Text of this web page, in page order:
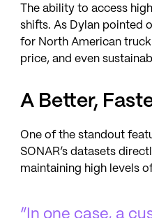
The ability to access
shifts. As Dylan pointed
for North American
price, and even
A Better,
One of the standout
SONAR’s datasets
maintaining high levels
“In one case, a